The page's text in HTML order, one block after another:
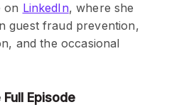
on LinkedIn, where she
guest fraud prevention,
and the occasional
Episode